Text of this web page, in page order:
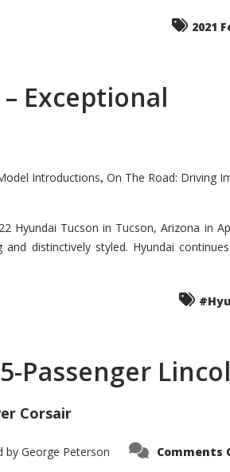
2021
Exceptional
Introductions, On The Road: Driving
Hyundai Tucson in Tucson, Arizona in
distinctively styled. Hyundai
Passenger
Corsair
by George Peterson Comments